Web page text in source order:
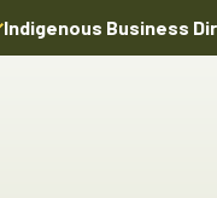
Indigenous Business